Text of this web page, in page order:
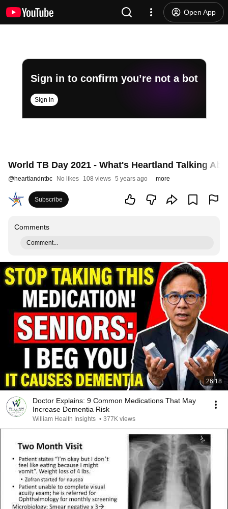
Open App
Sign in to confirm you’re not a bot
Sign in
World TB Day 2021 - What's Heartland Talking
@heartlandntbc No likes 108 views 5 years ago more
Subscribe
Comments
Comment...
26:18
Doctor Explains: 9 Common Medications That May
Increase Dementia Risk
William Health Insights • 377K views